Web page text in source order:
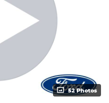
52 Photos